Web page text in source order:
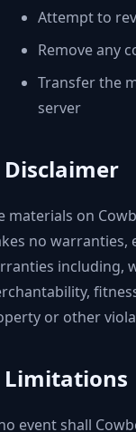
Attempt to
Remove any
Transfer the
server
Disclaimer
materials on
no warranties,
including,
or other
Limitations
event shall